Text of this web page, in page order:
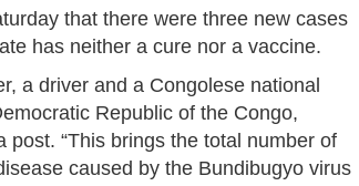
that there were three new cases
has neither a cure nor a vaccine.
a driver and a Congolese national
Republic of the Congo,
post. “This brings the total number of
caused by the Bundibugyo virus